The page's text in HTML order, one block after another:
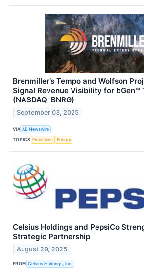
Brenmiller’s Tempo and Wolfson
Signal Revenue Visibility for bGen™
(NASDAQ: BNRG)
September 03, 2025
VIA AB Newswire
TOPICS Emissions Energy
Celsius Holdings and PepsiCo
Strategic Partnership
August 29, 2025
FROM Celsius Holdings, Inc.